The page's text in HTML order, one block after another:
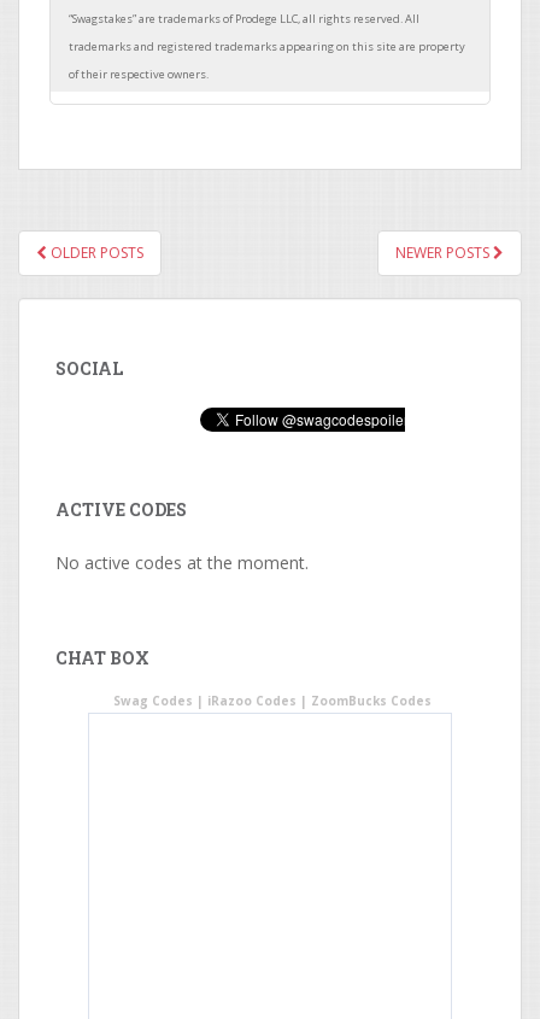
POSTS NAVIGATION
OLDER POSTS NEWER POSTS
SOCIAL
ACTIVE CODES
No active codes at the moment.
CHAT BOX
Swag Codes | iRazoo Codes | ZoomBucks Codes